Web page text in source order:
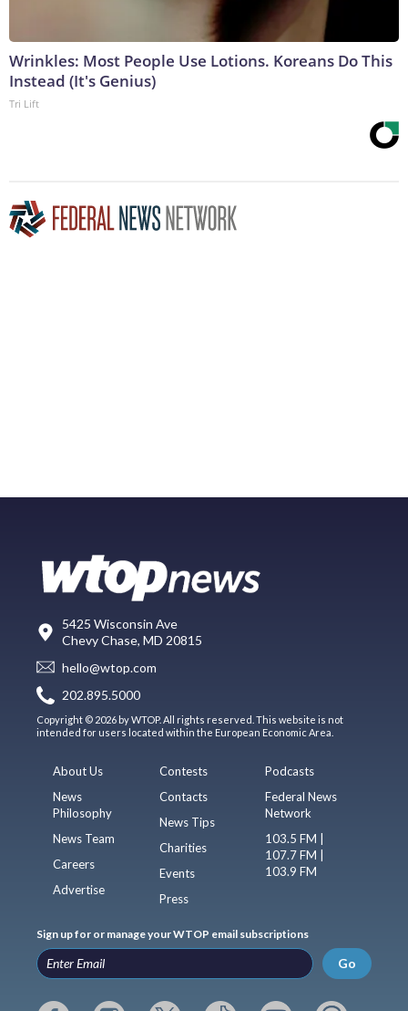
Wrinkles: Most People Use Lotions. Koreans Do This
Instead (It's Genius)
Tri Lift
5425 Wisconsin Ave
Chevy Chase, MD 20815
hello@wtop.com
202.895.5000
Copyright © 2026 by WTOP. All rights reserved. This website is not
intended for users located within the European Economic Area.
About Us
News
Philosophy
News Team
Careers
Advertise
Contests
Contacts
News Tips
Charities
Events
Press
Podcasts
Federal News
Network
103.5 FM |
107.7 FM |
103.9 FM
Sign up for or manage your WTOP email subscriptions
Go